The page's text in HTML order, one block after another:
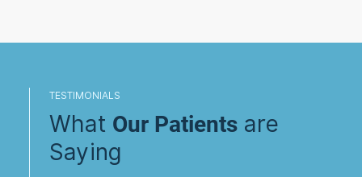
TESTIMONIALS
What Our Patients are
Saying